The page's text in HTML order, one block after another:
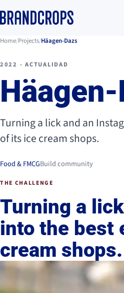
Home/Projects/Häagen-Dazs
2022 - ACTUALIDAD
Turning a lick and an
of its ice cream shops.
Food & FMCGBuild community
THE CHALLENGE
Turning a
into the best
cream shops.